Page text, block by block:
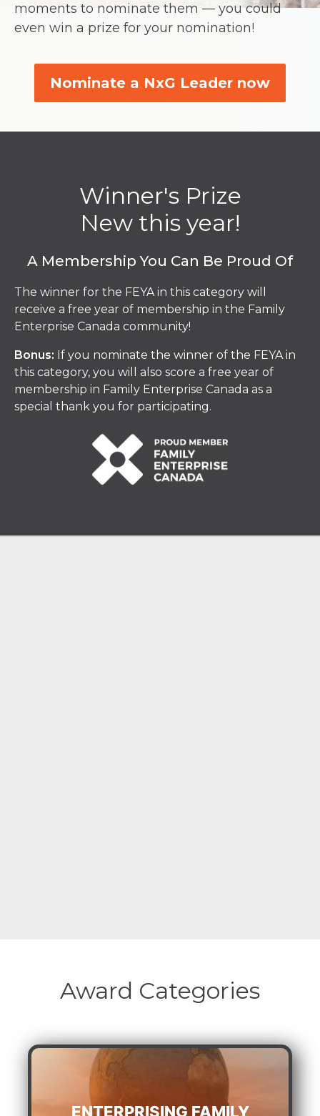
moments to nominate them — you could
even win a prize for your nomination!
Nominate a NxG Leader now
Winner's Prize
New this year!
A Membership You Can Be Proud Of
The winner for the FEYA in this category will
receive a free year of membership in the Family
Enterprise Canada community!
Bonus: If you nominate the winner of the FEYA in
this category, you will also score a free year of
membership in Family Enterprise Canada as a
special thank you for participating.
Award Categories
ENTERPRISING FAMILY